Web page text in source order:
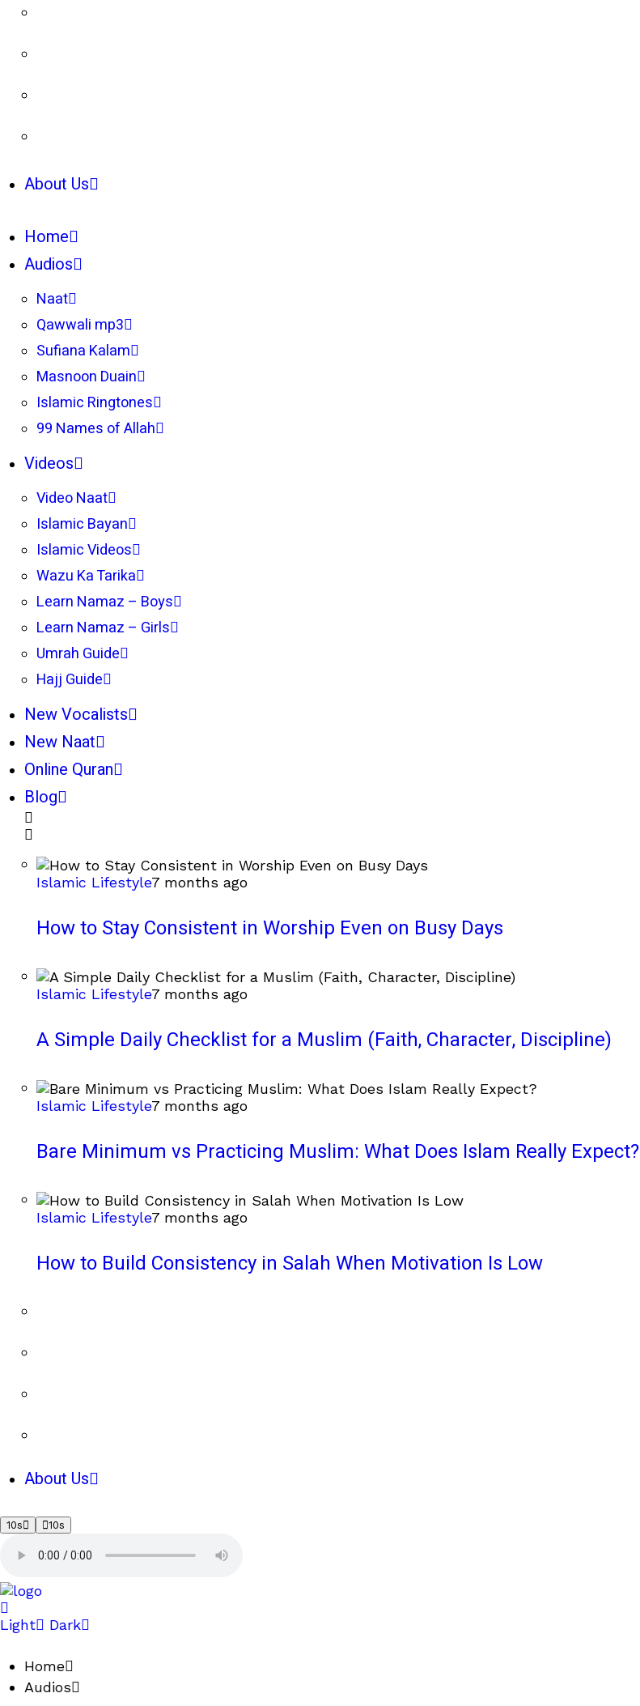
About Us
Home
Audios
Naat
Qawwali mp3
Sufiana Kalam
Masnoon Duain
Islamic Ringtones
99 Names of Allah
Videos
Video Naat
Islamic Bayan
Islamic Videos
Wazu Ka Tarika
Learn Namaz – Boys
Learn Namaz – Girls
Umrah Guide
Hajj Guide
New Vocalists
New Naat
Online Quran
Blog
Islamic Lifestyle7 months ago
How to Stay Consistent in Worship Even on Busy Days
Islamic Lifestyle7 months ago
A Simple Daily Checklist for a Muslim (Faith, Character, Discipline)
Islamic Lifestyle7 months ago
Bare Minimum vs Practicing Muslim: What Does Islam Really Expect?
Islamic Lifestyle7 months ago
How to Build Consistency in Salah When Motivation Is Low
About Us
10s 10s
Light Dark
Home
Audios